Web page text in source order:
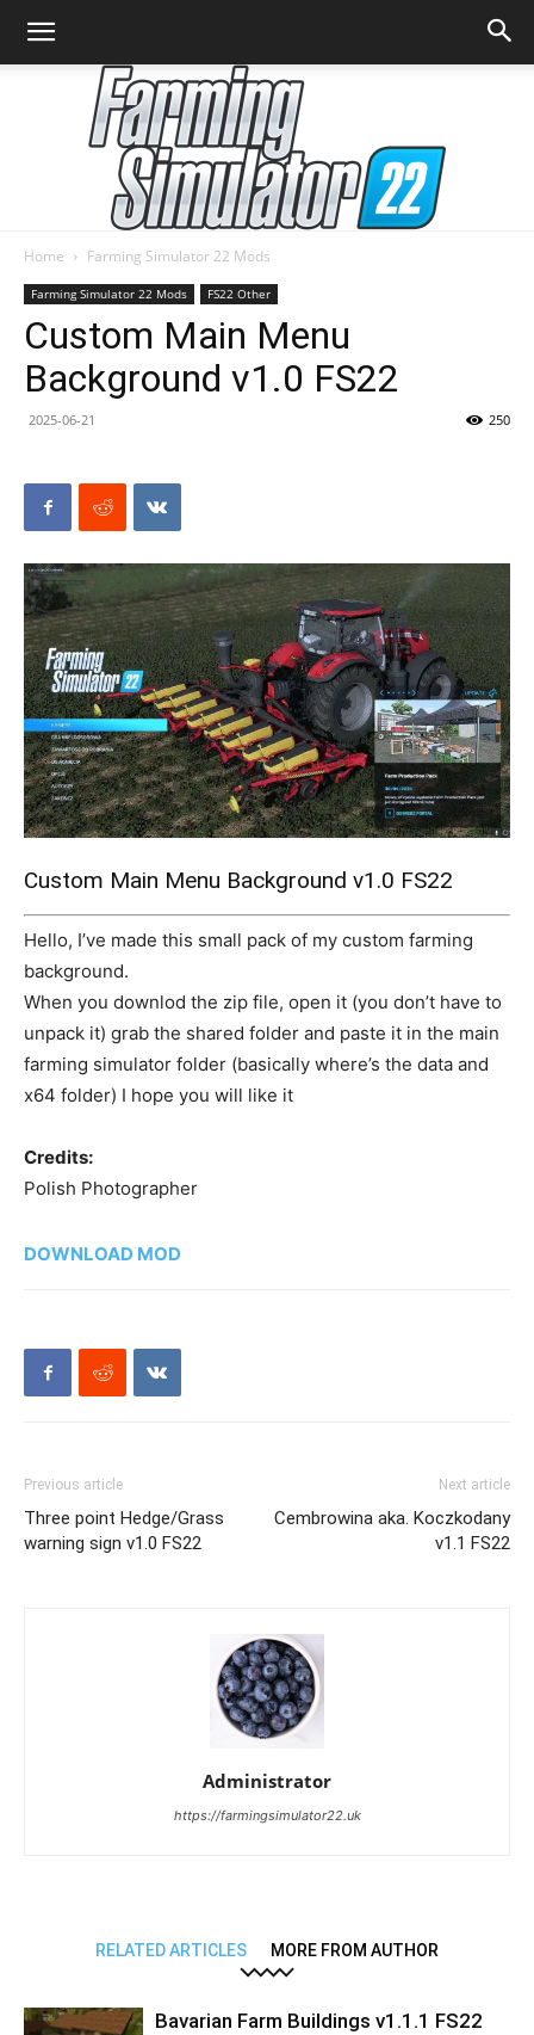
Farming
Simulator
Mods
Home Farming Simulator 22 Mods
Farming Simulator 22 Mods FS22 Other
Custom Main Menu
Background v1.0 FS22
2025-06-21 250
Custom Main Menu Background v1.0 FS22
Hello, I’ve made this small pack of my custom farming
background.
When you downlod the zip file, open it (you don’t have to
unpack it) grab the shared folder and paste it in the main
farming simulator folder (basically where’s the data and
x64 folder) I hope you will like it
Credits:
Polish Photographer
DOWNLOAD MOD
Previous article
Three point Hedge/Grass
warning sign v1.0 FS22
Next article
Cembrowina aka. Koczkodany
v1.1 FS22
Administrator
https://farmingsimulator22.uk
RELATED ARTICLES MORE FROM AUTHOR
Bavarian Farm Buildings v1.1.1 FS22